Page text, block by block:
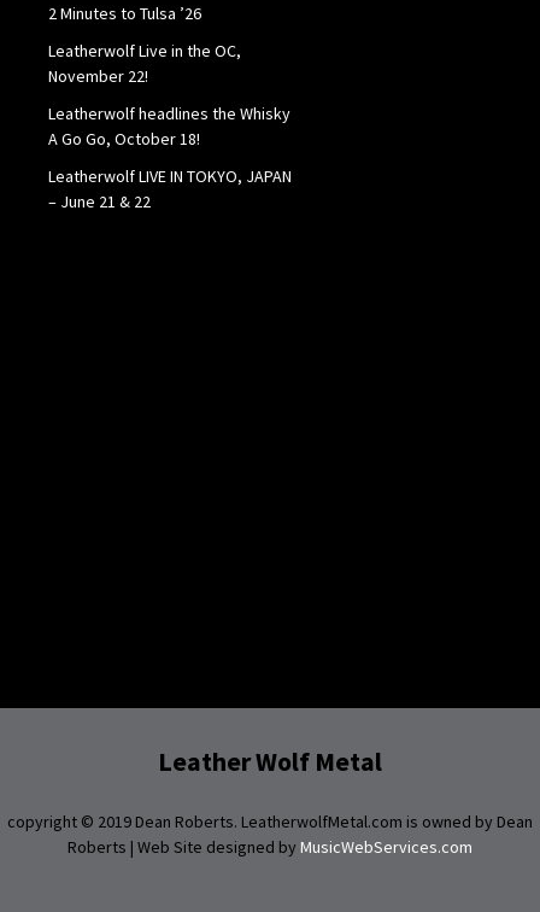
2 Minutes to Tulsa ’26
Leatherwolf Live in the OC,
November 22!
Leatherwolf headlines the Whisky
A Go Go, October 18!
Leatherwolf LIVE IN TOKYO, JAPAN
– June 21 & 22
Leather Wolf Metal
copyright © 2019 Dean Roberts. LeatherwolfMetal.com is owned by Dean
Roberts | Web Site designed by MusicWebServices.com